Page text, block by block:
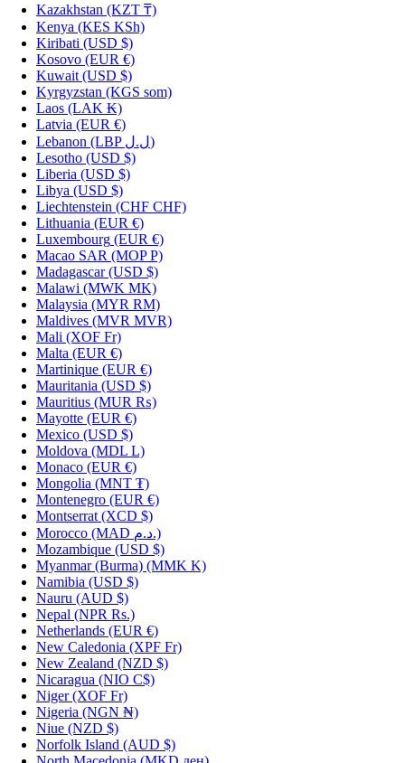
Kazakhstan (KZT ₸)
Kenya (KES KSh)
Kiribati (USD $)
Kosovo (EUR €)
Kuwait (USD $)
Kyrgyzstan (KGS som)
Laos (LAK ₭)
Latvia (EUR €)
Lebanon
(LBP ل.ل)
Lesotho (USD $)
Liberia (USD $)
Libya (USD $)
Liechtenstein (CHF CHF)
Lithuania (EUR €)
Luxembourg (EUR €)
Macao SAR (MOP P)
Madagascar (USD $)
Malawi (MWK MK)
Malaysia (MYR RM)
Maldives (MVR MVR)
Mali (XOF Fr)
Malta (EUR €)
Martinique (EUR €)
Mauritania (USD $)
Mauritius (MUR ₨)
Mayotte (EUR €)
Mexico (USD $)
Moldova (MDL L)
Monaco (EUR €)
Mongolia (MNT ₮)
Montenegro (EUR €)
Montserrat (XCD $)
Morocco
(MAD د.م.)
Mozambique (USD $)
Myanmar (Burma) (MMK K)
Namibia (USD $)
Nauru (AUD $)
Nepal (NPR Rs.)
Netherlands (EUR €)
New Caledonia (XPF Fr)
New Zealand (NZD $)
Nicaragua (NIO C$)
Niger (XOF Fr)
Nigeria (NGN ₦)
Niue (NZD $)
Norfolk Island (AUD $)